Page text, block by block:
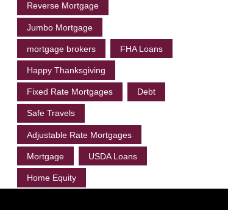
Reverse Mortgage
Jumbo Mortgage
mortgage brokers FHA Loans
Happy Thanksgiving
Fixed Rate Mortgages Debt
Safe Travels
Adjustable Rate Mortgages
Mortgage USDA Loans
Home Equity